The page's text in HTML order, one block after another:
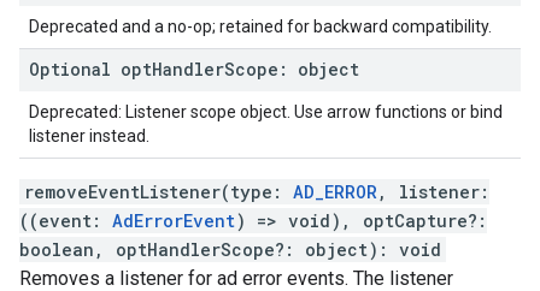
Deprecated and a no-op; retained for backward compatibility.
Optional optHandlerScope : object
Deprecated: Listener scope object. Use arrow functions or bind
listener instead.
removeEventListener(type : AD_ERROR, listener:
( (event: AdErrorEvent) => void ) , optCapture?:
boolean , optHandlerScope?: object) : void
Removes a listener for ad error events. The listener